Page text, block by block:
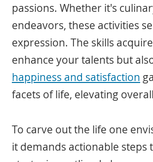
passions. Whether it's
endeavors, these activities
expression. The skills
enhance your talents but
happiness and satisfaction
facets of life, elevating
To carve out the life one
it demands actionable